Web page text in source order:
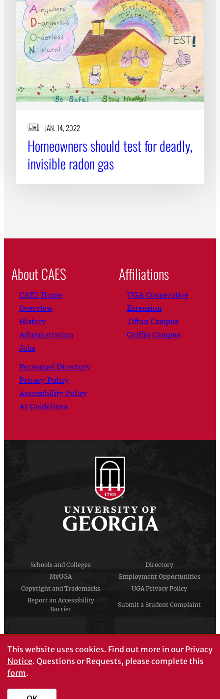
JAN. 14, 2022
Homeowners should test for deadly,
invisible radon gas
About CAES
CAES Home
Overview
History
Administration
Jobs
Personnel Directory
Privacy Policy
Accessibility Policy
AI Guidelines
Affiliations
UGA Cooperative
Extension
Tifton Campus
Griffin Campus
Schools and Colleges
Directory
MyUGA
Employment Opportunities
Copyright and Trademarks
UGA Privacy Policy
Report an Accessibility
Barrier
Submit a Student Complaint
#UGA on
This website uses cookies. Find out more in ourPrivacy
Notice. Questions or Requests, please complete this
form.